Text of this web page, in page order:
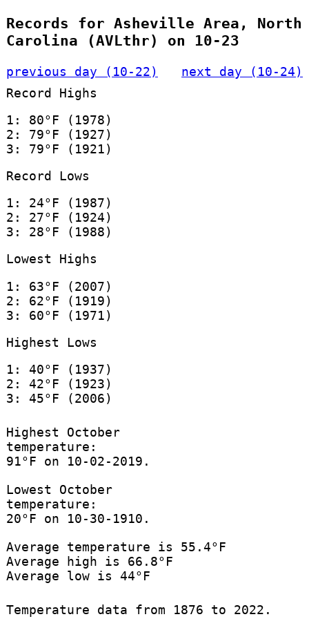
Records for Asheville Area, North
Carolina (AVLthr) on 10-23
previous day (10-22)
next day (10-24)
Record Highs
1: 80°F (1978)
2: 79°F (1927)
3: 79°F (1921)
Record Lows
1: 24°F (1987)
2: 27°F (1924)
3: 28°F (1988)
Lowest Highs
1: 63°F (2007)
2: 62°F (1919)
3: 60°F (1971)
Highest Lows
1: 40°F (1937)
2: 42°F (1923)
3: 45°F (2006)
Highest October
temperature:
91°F on 10-02-2019.
Lowest October
temperature:
20°F on 10-30-1910.
Average temperature is 55.4°F
Average high is 66.8°F
Average low is 44°F
Temperature data from 1876 to 2022.